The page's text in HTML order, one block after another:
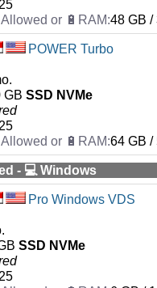
48 GB /
POWER Turbo
GB SSD NVMe
64 GB /
- 💻 Windows
Pro Windows VDS
SSD NVMe